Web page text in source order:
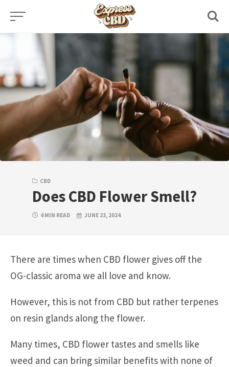
Skip
CBD
Does CBD Flower Smell?
4 MIN READ JUNE 23, 2024
There are times when CBD flower gives off the
OG-classic aroma we all love and know.
However, this is not from CBD but rather terpenes
on resin glands along the flower.
Many times, CBD flower tastes and smells like
weed and can bring similar benefits with none of